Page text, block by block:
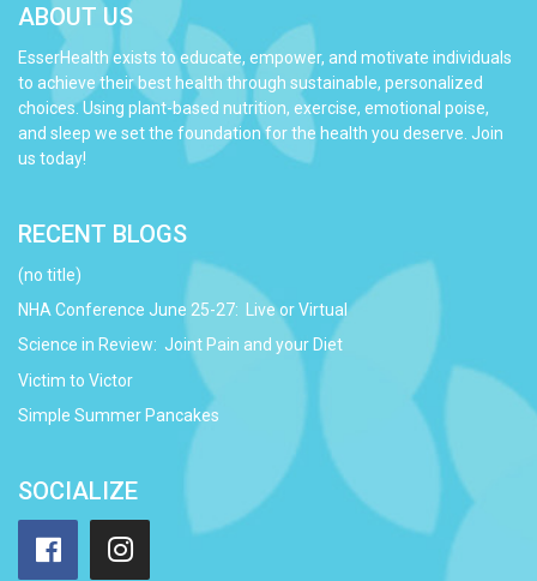
ABOUT US
EsserHealth exists to educate, empower, and motivate individuals
to achieve their best health through sustainable, personalized
choices. Using plant-based nutrition, exercise, emotional poise,
and sleep we set the foundation for the health you deserve. Join
us today!
RECENT BLOGS
(no title)
NHA Conference June 25-27: Live or Virtual
Science in Review: Joint Pain and your Diet
Victim to Victor
Simple Summer Pancakes
SOCIALIZE
FacebookInstagram